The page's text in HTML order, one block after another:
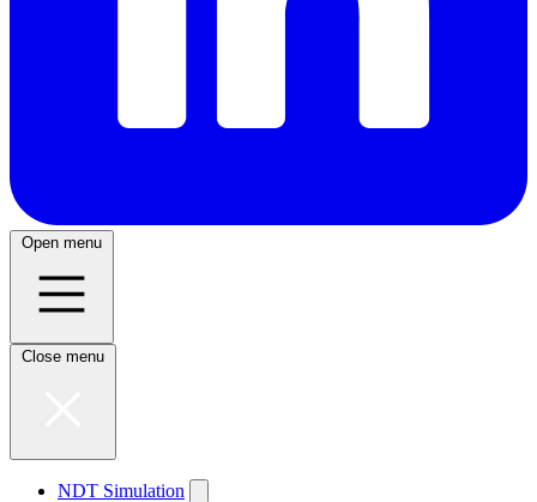
Open menu
Close menu
NDT Simulation